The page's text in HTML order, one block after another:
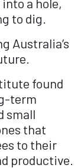
to dig.
Australia’s
found
term
small
that
to their
productive.